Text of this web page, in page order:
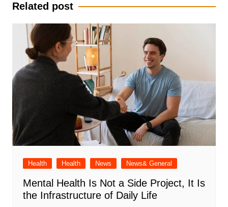
Related post
Health Health News News& General
Mental Health Is Not a Side Project, It Is
the Infrastructure of Daily Life